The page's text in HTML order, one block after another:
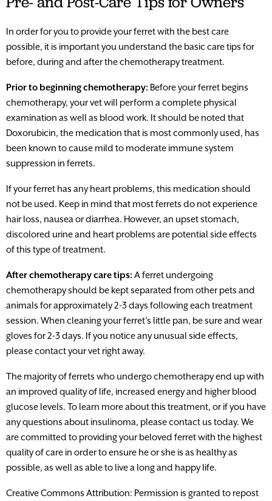
In order for you to provide your ferret with the best care
possible, it is important you understand the basic care tips for
before, during and after the chemotherapy treatment.
Prior to beginning chemotherapy: Before your ferret begins
chemotherapy, your vet will perform a complete physical
examination as well as blood work. It should be noted that
Doxorubicin, the medication that is most commonly used, has
been known to cause mild to moderate immune system
suppression in ferrets.
If your ferret has any heart problems, this medication should
not be used. Keep in mind that most ferrets do not experience
hair loss, nausea or diarrhea. However, an upset stomach,
discolored urine and heart problems are potential side effects
of this type of treatment.
After chemotherapy care tips: A ferret undergoing
chemotherapy should be kept separated from other pets and
animals for approximately 2-3 days following each treatment
session. When cleaning your ferret’s little pan, be sure and wear
gloves for 2-3 days. If you notice any unusual side effects,
please contact your vet right away.
The majority of ferrets who undergo chemotherapy end up with
an improved quality of life, increased energy and higher blood
glucose levels. To learn more about this treatment, or if you have
any questions about insulinoma, please contact us today. We
are committed to providing your beloved ferret with the highest
quality of care in order to ensure he or she is as healthy as
possible, as well as able to live a long and happy life.
Creative Commons Attribution: Permission is granted to repost